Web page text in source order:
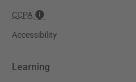
CCPA
Accessibility
Learning